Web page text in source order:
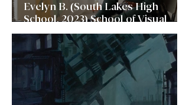
Evelyn B. (South Lakes High
School, 2023) School of Visual
Arts (SVA)